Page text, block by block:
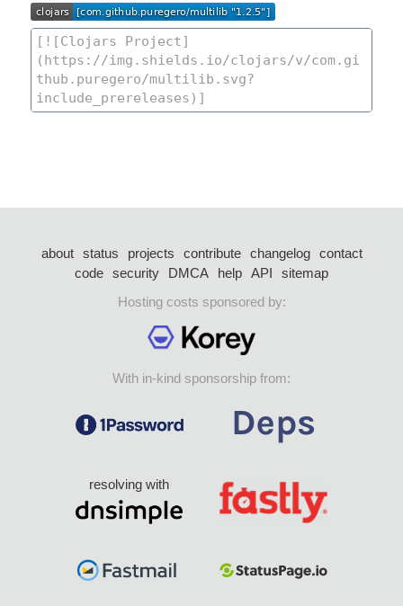
about status projects contribute changelog
contact
code security DMCA help API
sitemap
Hosting costs sponsored by:
With in-kind sponsorship from:
resolving with